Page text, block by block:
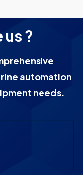
?
automation
needs.